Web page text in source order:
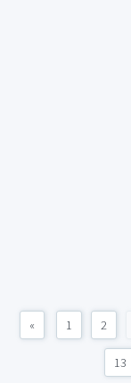
« 1 2
13